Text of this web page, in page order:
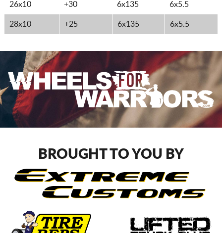
26x10 +30 6x135 6x5.5
28x10 +25 6x135 6x5.5
BROUGHT TO YOU BY